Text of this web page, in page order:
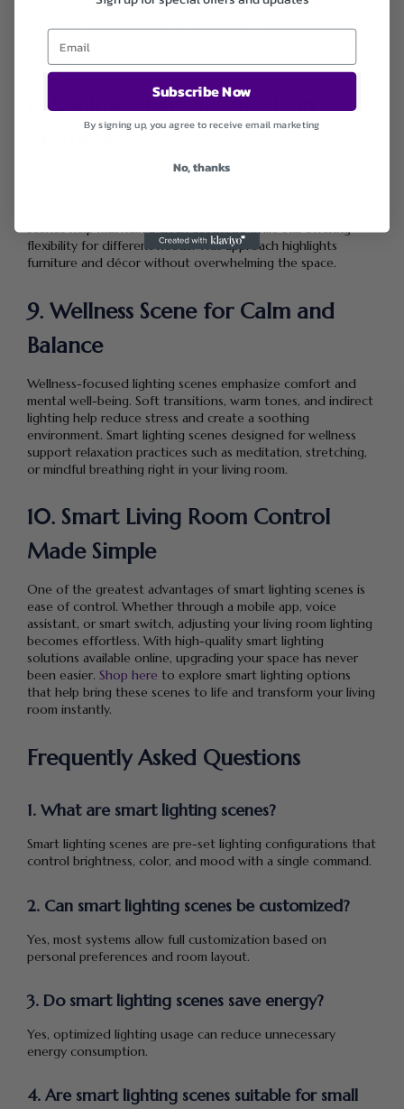
warmth can all be pre-set, ensuring comfort without
all times.
8. Minimalist Scene for Clean
Aesthetics
Minimalist lighting scenes focus on simplicity and clarity.
scenes help maintain a clean aesthetic while still offering
flexibility for different needs. This approach highlights
furniture and décor without overwhelming the space.
9. Wellness Scene for Calm and
Balance
Wellness-focused lighting scenes emphasize comfort and
mental well-being. Soft transitions, warm tones, and indirect
lighting help reduce stress and create a soothing
environment. Smart lighting scenes designed for wellness
support relaxation practices such as meditation, stretching,
or mindful breathing right in your living room.
10. Smart Living Room Control
Made Simple
One of the greatest advantages of smart lighting scenes is
ease of control. Whether through a mobile app, voice
assistant, or smart switch, adjusting your living room lighting
becomes effortless. With high-quality smart lighting
solutions available online, upgrading your space has never
been easier. Shop here to explore smart lighting options
that help bring these scenes to life and transform your living
room instantly.
Frequently Asked Questions
1. What are smart lighting scenes?
Smart lighting scenes are pre-set lighting configurations that
control brightness, color, and mood with a single command.
2. Can smart lighting scenes be customized?
Yes, most systems allow full customization based on
personal preferences and room layout.
3. Do smart lighting scenes save energy?
Yes, optimized lighting usage can reduce unnecessary
energy consumption.
4. Are smart lighting scenes suitable for small
Subscribe Now
By signing up, you agree to receive email marketing
No, thanks